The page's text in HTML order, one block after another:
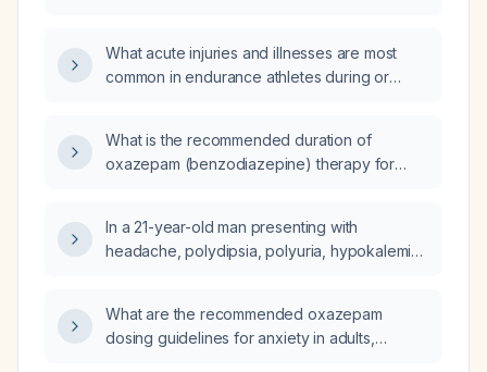
What acute injuries and illnesses are most
common in endurance athletes during or
What is the recommended duration of
oxazepam (benzodiazepine) therapy for
In a 21-year-old man presenting with
headache, polydipsia, polyuria, hypokalemia,
abdominal CT, what is the most likely
diagnosis?
What are the recommended oxazepam
dosing guidelines for anxiety in adults,